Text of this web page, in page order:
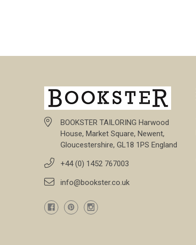
BOOKSTER TAILORING Harwood
House, Market Square, Newent,
Gloucestershire, GL18 1PS England
+44 (0) 1452 767003
info@bookster.co.uk